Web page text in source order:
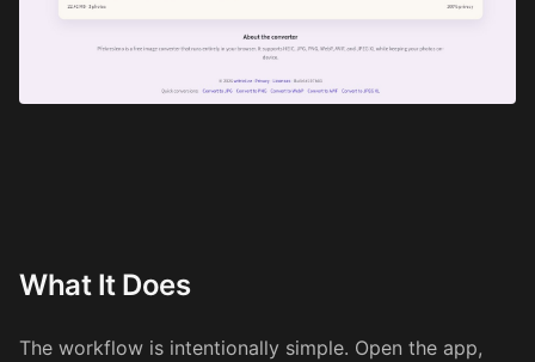
What It Does
The workflow is intentionally simple. Open the app,